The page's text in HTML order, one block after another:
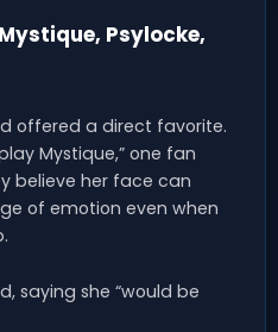
Psylocke,
offered a direct favorite.
Mystique,” one fan
believe her face can
of emotion even when
saying she “would be